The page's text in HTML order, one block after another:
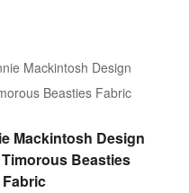
TO BASKET
Mackintosh Design
Beasties
Fabric